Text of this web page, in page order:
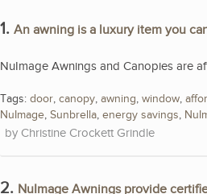
1. An awning is a luxury item you
NuImage Awnings and Canopies are
Tags: door, canopy, awning, window,
NuImage, Sunbrella, energy savings,
Christine Crockett Grindle
2. NuImage Awnings provide